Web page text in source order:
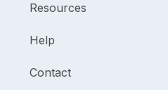
Resources
Help
Contact